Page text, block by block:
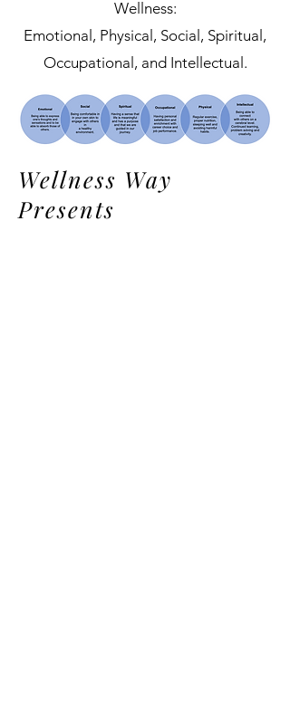
Wellness:
Emotional, Physical, Social, Spiritual,
Occupational, and Intellectual.
Wellness Way
Presents